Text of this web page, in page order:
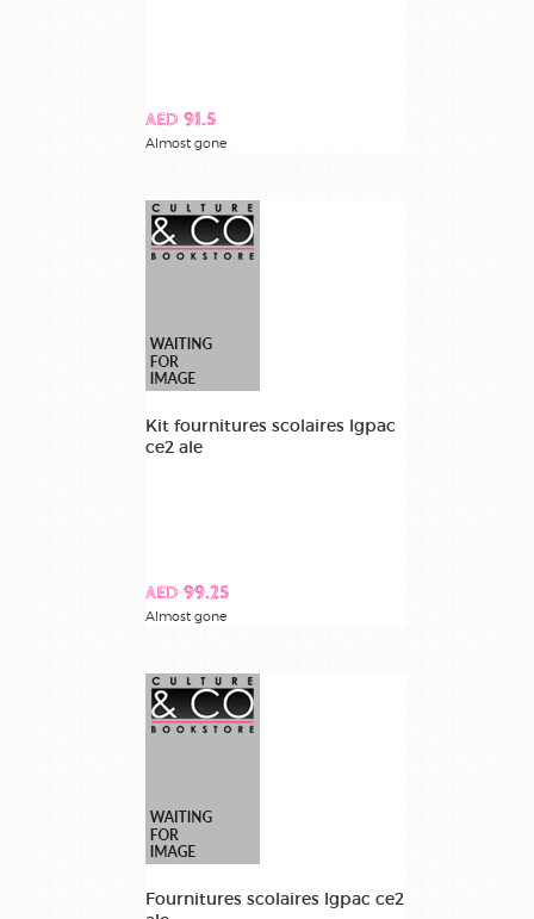
AED 91.5
Almost gone
Kit fournitures scolaires lgpac
ce2 ale
AED 99.25
Almost gone
Fournitures scolaires lgpac ce2